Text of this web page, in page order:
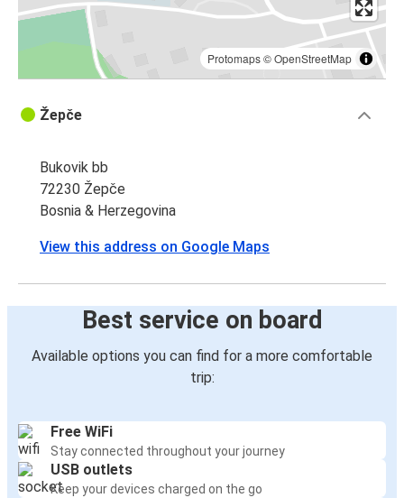
Protomaps©OpenStreetMap
Žepče
Bukovik bb
72230 Žepče
Bosnia & Herzegovina
View this address on Google Maps
Best service on board
Available options you can find for a more comfortable
trip:
Free WiFi
Stay connected throughout your journey
USB outlets
Keep your devices charged on the go